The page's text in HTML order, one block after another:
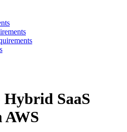
Hybrid SaaS
AWS